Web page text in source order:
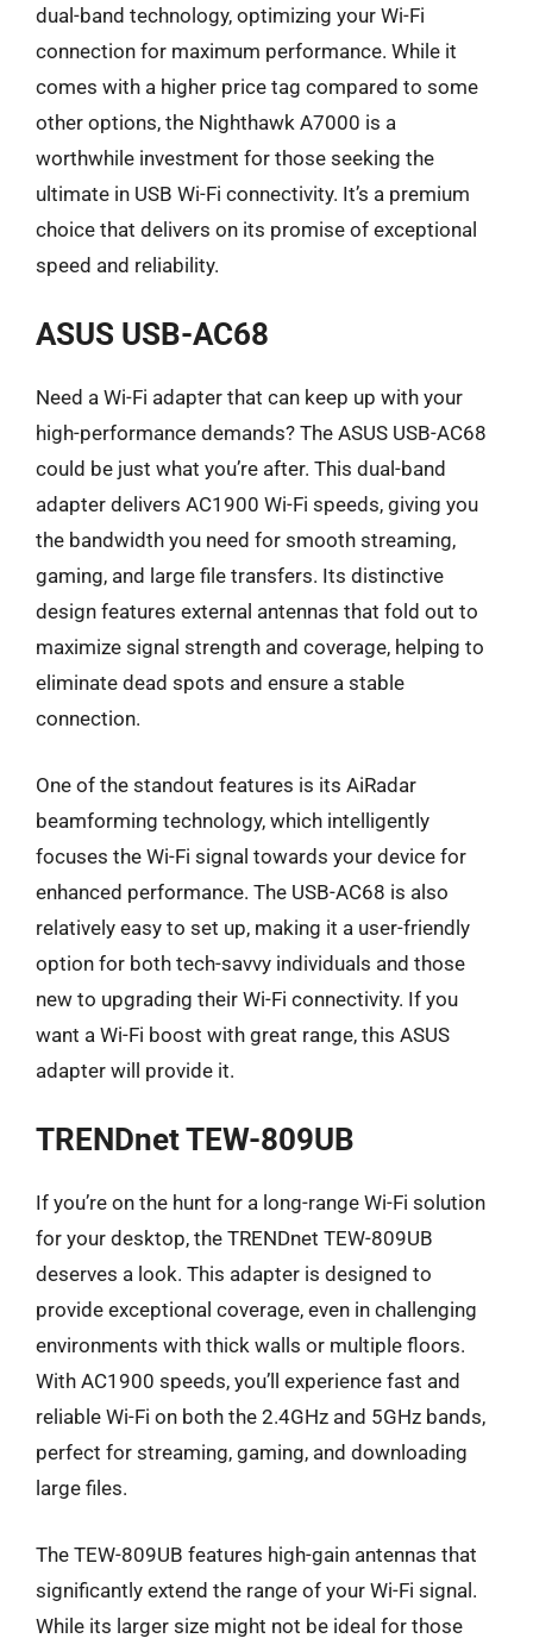
dual-band technology, optimizing your Wi-Fi
connection for maximum performance. While it
comes with a higher price tag compared to some
other options, the Nighthawk A7000 is a
worthwhile investment for those seeking the
ultimate in USB Wi-Fi connectivity. It’s a premium
choice that delivers on its promise of exceptional
speed and reliability.
ASUS USB-AC68
Need a Wi-Fi adapter that can keep up with your
high-performance demands? The ASUS USB-AC68
could be just what you’re after. This dual-band
adapter delivers AC1900 Wi-Fi speeds, giving you
the bandwidth you need for smooth streaming,
gaming, and large file transfers. Its distinctive
design features external antennas that fold out to
maximize signal strength and coverage, helping to
eliminate dead spots and ensure a stable
connection.
One of the standout features is its AiRadar
beamforming technology, which intelligently
focuses the Wi-Fi signal towards your device for
enhanced performance. The USB-AC68 is also
relatively easy to set up, making it a user-friendly
option for both tech-savvy individuals and those
new to upgrading their Wi-Fi connectivity. If you
want a Wi-Fi boost with great range, this ASUS
adapter will provide it.
TRENDnet TEW-809UB
If you’re on the hunt for a long-range Wi-Fi solution
for your desktop, the TRENDnet TEW-809UB
deserves a look. This adapter is designed to
provide exceptional coverage, even in challenging
environments with thick walls or multiple floors.
With AC1900 speeds, you’ll experience fast and
reliable Wi-Fi on both the 2.4GHz and 5GHz bands,
perfect for streaming, gaming, and downloading
large files.
The TEW-809UB features high-gain antennas that
significantly extend the range of your Wi-Fi signal.
While its larger size might not be ideal for those